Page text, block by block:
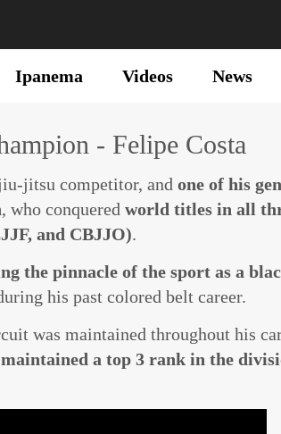
Ipanema Videos News
- Felipe Costa
jitsu competitor, and one of his
, who conquered world titles in all
and CBJJO).
the pinnacle of the sport as a
his past colored belt career.
was maintained throughout his
a top 3 rank in the